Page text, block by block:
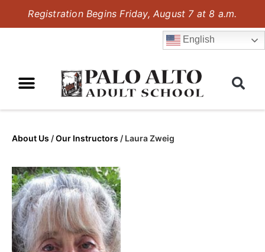
Registration Begins Friday, August 7 at 8 a.m.
English
About Us /Our Instructors / Laura Zweig